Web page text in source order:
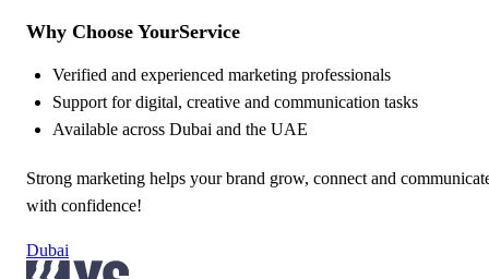
Why Choose YourService
Verified and experienced marketing professionals
Support for digital, creative and communication tasks
Available across Dubai and the UAE
Strong marketing helps your brand grow, connect and
with confidence!
Dubai